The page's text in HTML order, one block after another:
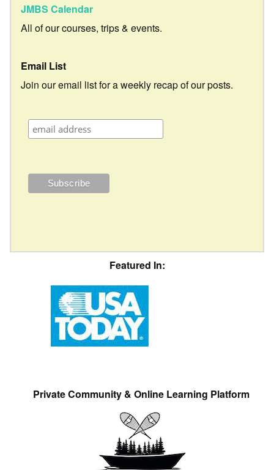
JMBS Calendar
All of our courses, trips & events.
Email List
Join our email list for a weekly recap of our posts.
Featured In:
Private Community & Online Learning Platform